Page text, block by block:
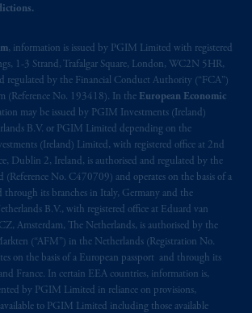
, information is issued by PGIM Limited with registered
1-3 Strand, Trafalgar Square, London, WC2N 5HR,
regulated by the Financial Conduct Authority (“FCA”)
(Reference No. 193418). In the European Economic
may be issued by PGIM Investments (Ireland)
B.V. or PGIM Limited depending on the
(Ireland) Limited, with registered office at 2nd
Dublin 2, Ireland, is authorised and regulated by the
(Reference No. C470709) and operates on the basis of a
through its branches in Italy, Germany and the
B.V., with registered office at Eduard van
Amsterdam, The Netherlands, is authorised by the
(“AFM”) in the Netherlands (Registration No.
on the basis of a European passport and through its
France. In certain EEA countries, information is,
by PGIM Limited in reliance on provisions,
available to PGIM Limited including those available
enforcing legal rights against
all or substantially all of its assets
outside of Canada; and (4)
and address of the agent for service
of PGIM, Inc. in the applicable
of Canada are as follows: in
Borden Ladner Gervais LLP, 1000
Street West, Suite 900
QC H3B 5H4; in
British
: Borden Ladner Gervais LLP, 1200
Centre, 200 Burrard Street,
BC V7X 1T2; inOntario
Gervais LLP, 22 Adelaide
Suite 3400, Toronto, ON M5H
Nova Scotia: Cox & Palmer, Q.C.,